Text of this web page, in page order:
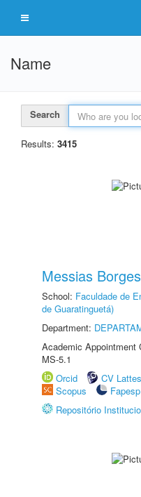
Name
Search
Results: 3415
Messias
School: Faculdade de
de Guaratinguetá)
Department:
Academic Appointment
MS-5.1
Orcid
CV Lattes
Scopus
Fapesp
Repositório